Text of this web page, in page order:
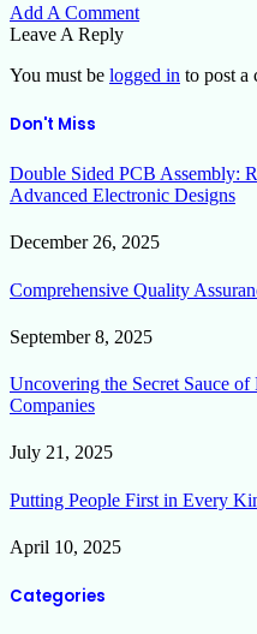
Add A Comment
Leave A Reply
You must be logged in to post a
Don't Miss
Double Sided PCB Assembly:
Advanced Electronic Designs
December 26, 2025
Comprehensive Quality
September 8, 2025
Uncovering the Secret Sauce
Companies
July 21, 2025
Putting People First in Every
April 10, 2025
Categories